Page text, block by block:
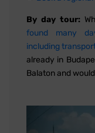
By day tour:
found many
including
already in
Balaton and